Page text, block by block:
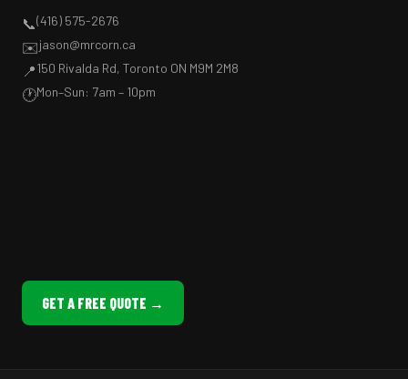
📞(416) 575-2676
✉️jason@mrcorn.ca
📍150 Rivalda Rd, Toronto ON M9M 2M8
🕐Mon–Sun: 7am – 10pm
GET A FREE QUOTE →